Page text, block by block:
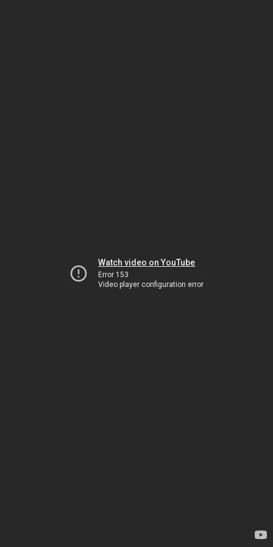
Watch video on YouTube
Error 153
Video player configuration error